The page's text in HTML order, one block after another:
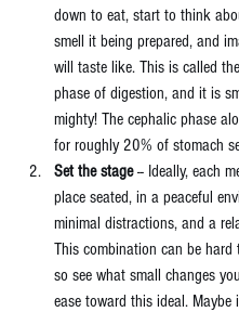
down to eat, start to think
smell it being prepared, and
will taste like. This is called
phase of digestion, and it is
mighty! The cephalic phase
for roughly 20% of stomach
Set the stage -- Ideally, each
place seated, in a peaceful
minimal distractions, and a
This combination can be hard
so see what small changes
ease toward this ideal. Maybe